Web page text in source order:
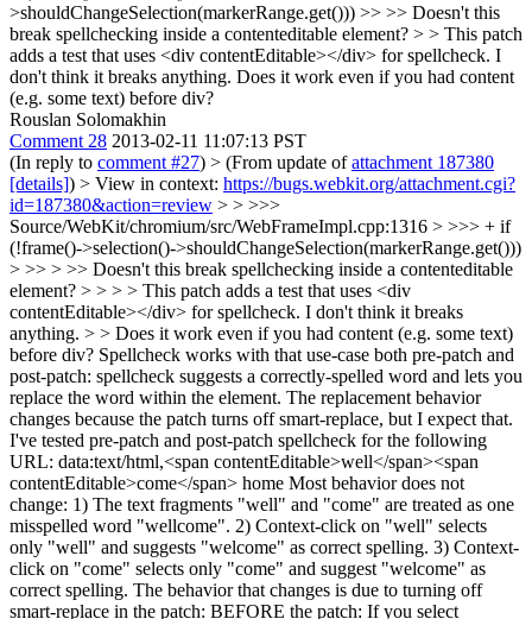
>shouldChangeSelection(markerRange.get())) >> >> Doesn't this
break spellchecking inside a contenteditable element? > > This patch
adds a test that uses <div contentEditable></div> for spellcheck. I
don't think it breaks anything. Does it work even if you had content
(e.g. some text) before div?
Rouslan Solomakhin
Comment 28 2013-02-11 11:07:13 PST
(In reply to comment #27) > (From update ofattachment 187380
[details]) > View in context: https://bugs.webkit.org/attachment.cgi?
id=187380&action=review > > >>>
Source/WebKit/chromium/src/WebFrameImpl.cpp:1316 > >>> + if
(!frame()->selection()->shouldChangeSelection(markerRange.get()))
> >> > >> Doesn't this break spellchecking inside a contenteditable
element? > > > > This patch adds a test that uses <div
contentEditable></div> for spellcheck. I don't think it breaks
anything. > > Does it work even if you had content (e.g. some text)
before div? Spellcheck works with that use-case both pre-patch and
post-patch: spellcheck suggests a correctly-spelled word and lets you
replace the word within the element. The replacement behavior
changes because the patch turns off smart-replace, but I expect that.
I've tested pre-patch and post-patch spellcheck for the following
URL: data:text/html,<span contentEditable>well</span><span
contentEditable>come</span> home Most behavior does not
change: 1) The text fragments "well" and "come" are treated as one
misspelled word "wellcome". 2) Context-click on "well" selects
only "well" and suggests "welcome" as correct spelling. 3) Context-
click on "come" selects only "come" and suggest "welcome" as
correct spelling. The behavior that changes is due to turning off
smart-replace in the patch: BEFORE the patch: If you select